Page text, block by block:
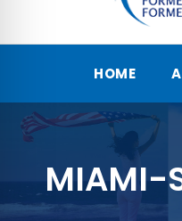
HOME
MIAMI-